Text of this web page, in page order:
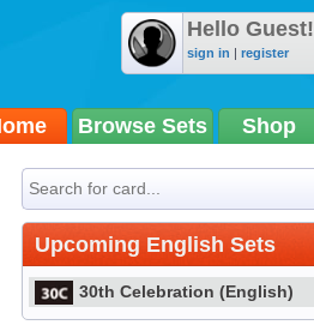
Hello Guest!
sign in | register
Browse Sets Shop
Upcoming English Sets
30th Celebration (English)